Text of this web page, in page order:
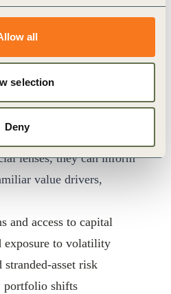
all
selection
Deny
Sustainability and
are interpreted through
lenses, they can inform
value drivers,
and access to capital
exposure to volatility
risk
portfolio shifts